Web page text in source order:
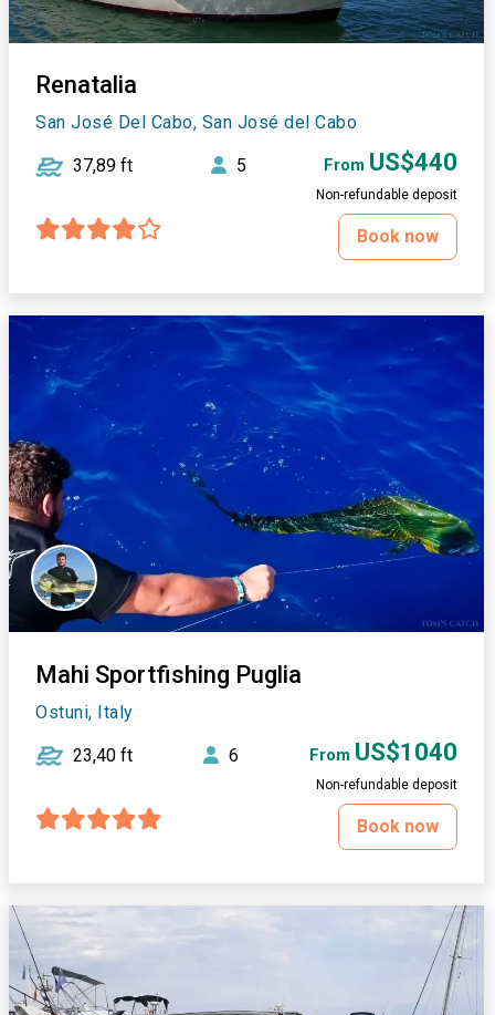
Renatalia
San José Del Cabo, San José del Cabo
37,89 ft 5 From US$440
Non-refundable deposit
Book now
Mahi Sportfishing Puglia
Ostuni, Italy
23,40 ft 6 From US$1040
Non-refundable deposit
Book now